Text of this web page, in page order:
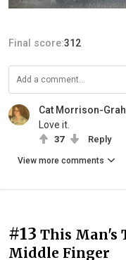
Final score:312
Cat Morrison-
Love it.
37 Reply
View more comments
#13 This Man's
Middle Finger